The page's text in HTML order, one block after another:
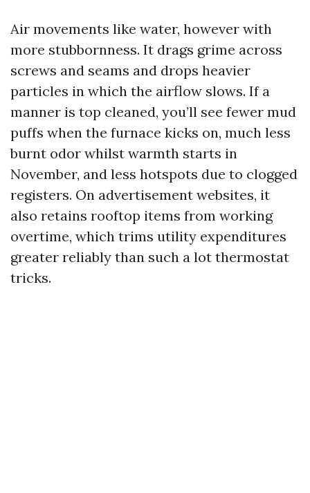
Air movements like water, however with
more stubbornness. It drags grime across
screws and seams and drops heavier
particles in which the airflow slows. If a
manner is top cleaned, you’ll see fewer mud
puffs when the furnace kicks on, much less
burnt odor whilst warmth starts in
November, and less hotspots due to clogged
registers. On advertisement websites, it
also retains rooftop items from working
overtime, which trims utility expenditures
greater reliably than such a lot thermostat
tricks.